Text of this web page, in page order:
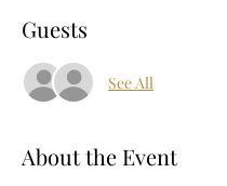
Guests
See All
About the Event